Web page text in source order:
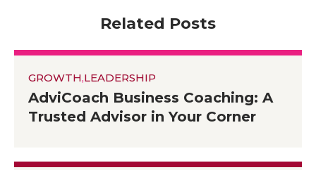
Related Posts
GROWTH,LEADERSHIP
AdviCoach Business Coaching: A
Trusted Advisor in Your Corner